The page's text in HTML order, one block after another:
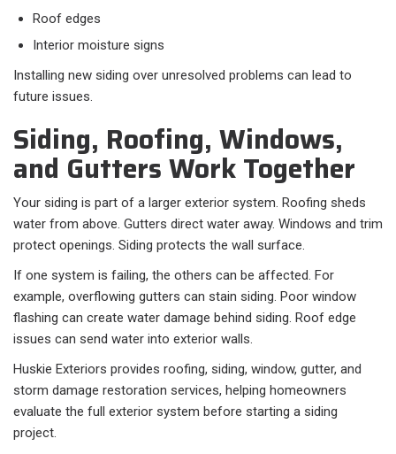
Roof edges
Interior moisture signs
Installing new siding over unresolved problems can lead to
future issues.
Siding, Roofing, Windows,
and Gutters Work Together
Your siding is part of a larger exterior system. Roofing sheds
water from above. Gutters direct water away. Windows and trim
protect openings. Siding protects the wall surface.
If one system is failing, the others can be affected. For
example, overflowing gutters can stain siding. Poor window
flashing can create water damage behind siding. Roof edge
issues can send water into exterior walls.
Huskie Exteriors provides roofing, siding, window, gutter, and
storm damage restoration services, helping homeowners
evaluate the full exterior system before starting a siding
project.